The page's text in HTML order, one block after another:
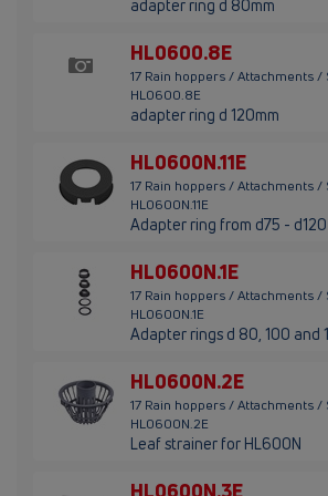
adapter ring d 80mm
HL0600.8E
17 Rain hoppers / Attachments /
HL0600.8E
adapter ring d 120mm
HL0600N.11E
17 Rain hoppers / Attachments /
HL0600N.11E
Adapter ring from d75 -
HL0600N.1E
17 Rain hoppers / Attachments /
HL0600N.1E
Adapter rings d 80, 100 and
HL0600N.2E
17 Rain hoppers / Attachments /
HL0600N.2E
Leaf strainer for HL600N